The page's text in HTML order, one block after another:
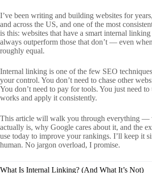
I’ve been writing and building websites for
and across the US, and one of the most
is this: websites that have a smart internal
always outperform those that don’t — even
roughly equal.
Internal linking is one of the few SEO
your control. You don’t need to chase other
You don’t need to pay for tools. You just need
works and apply it consistently.
This article will walk you through everything —
actually is, why Google cares about it, and the
use today to improve your rankings. I’ll keep it
human. No jargon overload, I promise.
What Is Internal Linking? (And What It’s Not)